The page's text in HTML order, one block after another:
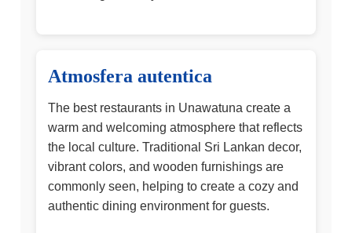
Atmosfera autentica
The best restaurants in Unawatuna create a
warm and welcoming atmosphere that reflects
the local culture. Traditional Sri Lankan decor,
vibrant colors, and wooden furnishings are
commonly seen, helping to create a cozy and
authentic dining environment for guests.